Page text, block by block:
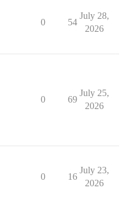
0 54
July 28,
2026
0 69
July 25,
2026
0 16
July 23,
2026